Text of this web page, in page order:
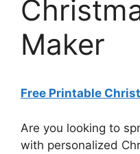
Maker
Free Printable
Are you looking to
with personalized